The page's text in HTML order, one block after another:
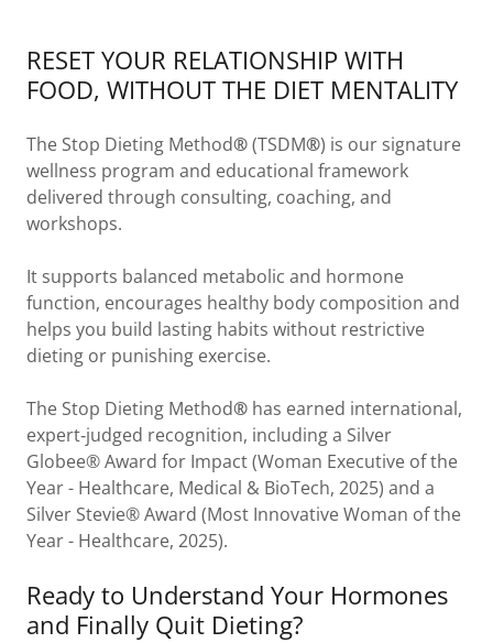
RESET YOUR RELATIONSHIP WITH
FOOD, WITHOUT THE DIET MENTALITY
The Stop Dieting Method®(TSDM®) is our signature
wellness program and educational framework
delivered through consulting, coaching, and
workshops.
It supports balanced metabolic and hormone
function, encourages healthy body composition and
helps you build lasting habits without restrictive
dieting or punishing exercise.
The Stop Dieting Method® has earned international,
expert‑judged recognition, including a Silver
Globee® Award for Impact (Woman Executive of the
Year - Healthcare, Medical & BioTech, 2025) and a
Silver Stevie® Award (Most Innovative Woman of the
Year - Healthcare, 2025).
Ready to Understand Your Hormones
and Finally Quit Dieting?